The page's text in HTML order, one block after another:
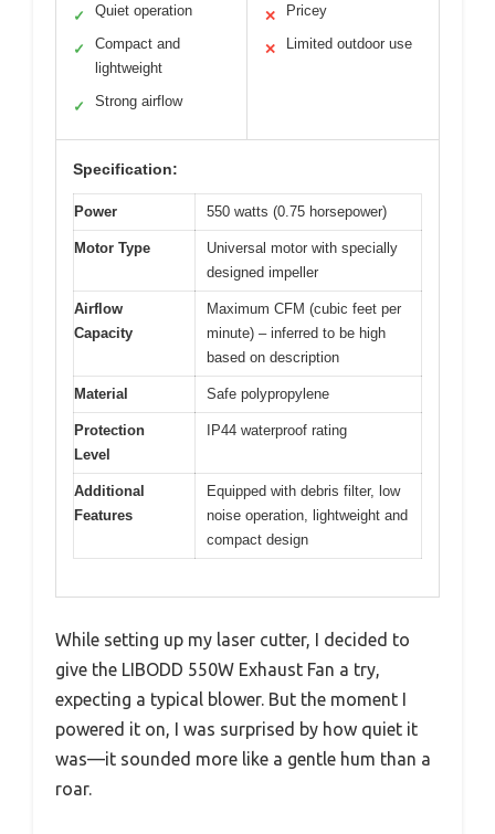
✓ Quiet operation
✓
Compact and
lightweight
✓ Strong airflow
✕ Pricey
✕ Limited outdoor use
Specification:
Power 550 watts (0.75 horsepower)
Motor Type
Universal motor with specially
designed impeller
Airflow
Capacity
Maximum CFM (cubic feet per
minute) – inferred to be high
based on description
Material Safe polypropylene
Protection
Level
IP44 waterproof rating
Additional
Features
Equipped with debris filter, low
noise operation, lightweight and
compact design
While setting up my laser cutter, I decided to
give the LIBODD 550W Exhaust Fan a try,
expecting a typical blower. But the moment I
powered it on, I was surprised by how quiet it
was—it sounded more like a gentle hum than a
roar.